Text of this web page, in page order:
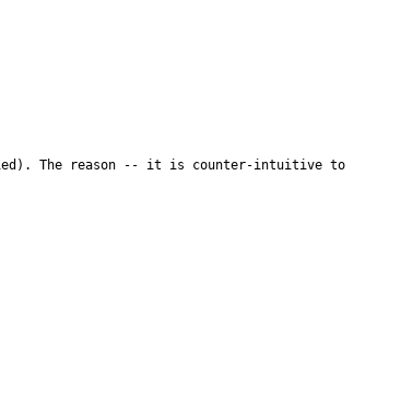
The reason -- it is counter-intuitive to